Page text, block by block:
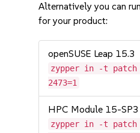
Alternatively you can
for your product:
openSUSE Leap 15.3
zypper in -t patch
2473=1
HPC Module 15-SP3
zypper in -t patch